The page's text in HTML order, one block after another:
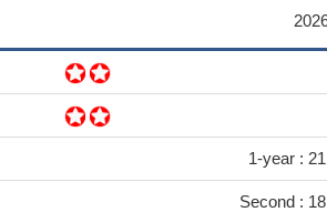
1-year :
Second :